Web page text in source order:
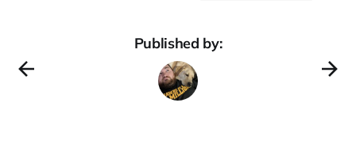
Published by: